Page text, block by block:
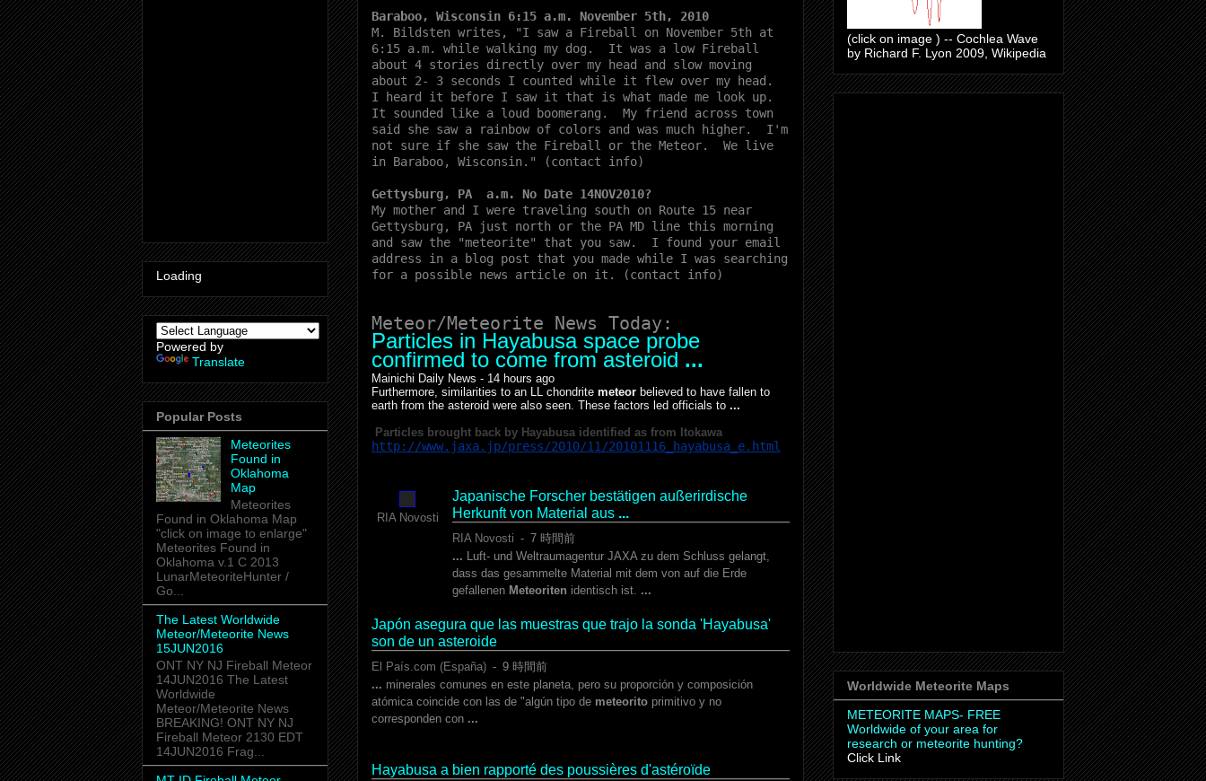
Baraboo, Wisconsin 6:15 a.m. November 5th, 2010
M. Bildsten writes, "I saw a Fireball on November 5th at
6:15 a.m. while walking my dog. It was a low Fireball
about 4 stories directly over my head and slow moving
about 2- 3 seconds I counted while it flew over my head.
I heard it before I saw it that is what made me look up.
It sounded like a loud boomerang. My friend across town
said she saw a rainbow of colors and was much higher. I'm
not sure if she saw the Fireball or the Meteor. We live
in Baraboo, Wisconsin." (contact info)
Gettysburg, PA a.m. No Date 14NOV2010?
My mother and I were traveling south on Route 15 near
Gettysburg, PA just north or the PA MD line this morning
and saw the "meteorite" that you saw. I found your email
address in a blog post that you made while I was searching
for a possible news article on it. (contact info)
Meteor/Meteorite News Today:
Particles in Hayabusa space probe
confirmed to come from asteroid ...
Mainichi Daily News - 14 hours ago
Furthermore, similarities to an LL chondrite meteor believed to have fallen to
earth from the asteroid were also seen. These factors led officials to ...
Particles brought back by Hayabusa identified as from Itokawa
http://www.jaxa.jp/press/2010/11/20101116_hayabusa_e.html
RIA Novosti
Japanische Forscher bestätigen außerirdische
Herkunft von Material aus ...
RIA Novosti - ‎7 時間前‎
... Luft- und Weltraumagentur JAXA zu dem Schluss gelangt,
dass das gesammelte Material mit dem von auf die Erde
gefallenen Meteoriten identisch ist. ...
Japón asegura que las muestras que trajo la sonda 'Hayabusa'
son de un asteroide
El País.com (España) - ‎9 時間前‎
... minerales comunes en este planeta, pero su proporción y composición
atómica coincide con las de "algún tipo de meteorito primitivo y no
corresponden con ...
Hayabusa a bien rapporté des poussières d'astéroïde
Loading
Powered by
Translate
Popular Posts
Meteorites
Found in
Oklahoma
Map
Meteorites
Found in Oklahoma Map
"click on image to enlarge"
Meteorites Found in
Oklahoma v.1 C 2013
LunarMeteoriteHunter /
Go...
The Latest Worldwide
Meteor/Meteorite News
15JUN2016
ONT NY NJ Fireball Meteor
14JUN2016 The Latest
Worldwide
Meteor/Meteorite News
BREAKING! ONT NY NJ
Fireball Meteor 2130 EDT
14JUN2016 Frag...
(click on image ) -- Cochlea Wave
by Richard F. Lyon 2009, Wikipedia
Worldwide Meteorite Maps
METEORITE MAPS- FREE
Worldwide of your area for
research or meteorite hunting?
Click Link